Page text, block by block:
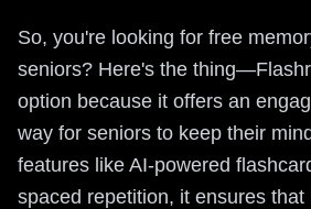
So, you're looking for free
seniors? Here's the
option because it offers an
way for seniors to keep their
features like AI-powered
spaced repetition, it ensures that